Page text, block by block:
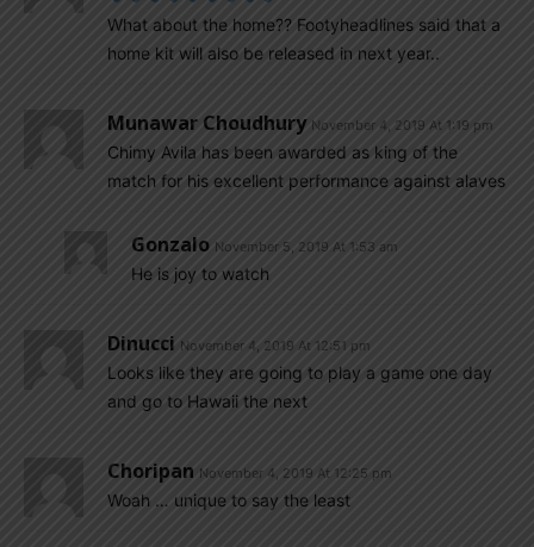
What about the home?? Footyheadlines said that a
home kit will also be released in next year..
Munawar Choudhury November 4, 2019 At 1:19 pm
Chimy Avila has been awarded as king of the
match for his excellent performance against alaves
Gonzalo November 5, 2019 At 1:53 am
He is joy to watch
Dinucci November 4, 2019 At 12:51 pm
Looks like they are going to play a game one day
and go to Hawaii the next
Choripan November 4, 2019 At 12:25 pm
Woah … unique to say the least